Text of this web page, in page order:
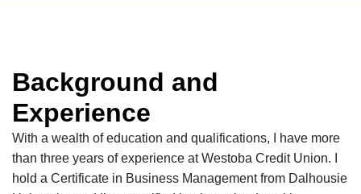
Background and
Experience
With a wealth of education and qualifications, I have more
than three years of experience at Westoba Credit Union. I
hold a Certificate in Business Management from Dalhousie